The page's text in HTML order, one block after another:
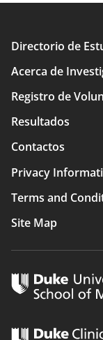
Main
navigation
Directorio de
Acerca de
Registro de
Resultados
Contactos
Privacy
Terms and
Site Map